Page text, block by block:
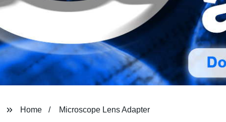
Home Microscope Lens Adapter